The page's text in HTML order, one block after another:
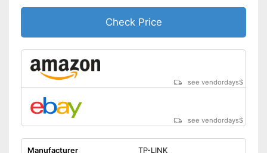
Check Price
see vendordays$
see vendordays$
Manufacturer
TP-LINK